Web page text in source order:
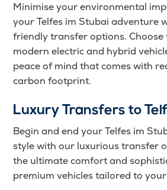
Minimise your environmental
your Telfes im Stubai adventure
friendly transfer options.
modern electric and hybrid
peace of mind that comes with
carbon footprint.
Luxury Transfers to
Begin and end your Telfes im
style with our luxurious transfer
the ultimate comfort and
premium vehicles tailored to